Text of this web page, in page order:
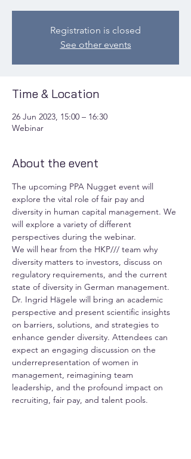
Registration is closed
See other events
Time & Location
26 Jun 2023, 15:00 – 16:30
Webinar
About the event
The upcoming PPA Nugget event will
explore the vital role of fair pay and
diversity in human capital management. We
will explore a variety of different
perspectives during the webinar.
We will hear from the HKP/// team why
diversity matters to investors, discuss on
regulatory requirements, and the current
state of diversity in German management.
Dr. Ingrid Hägele will bring an academic
perspective and present scientific insights
on barriers, solutions, and strategies to
enhance gender diversity. Attendees can
expect an engaging discussion on the
underrepresentation of women in
management, reimagining team
leadership, and the profound impact on
recruiting, fair pay, and talent pools.